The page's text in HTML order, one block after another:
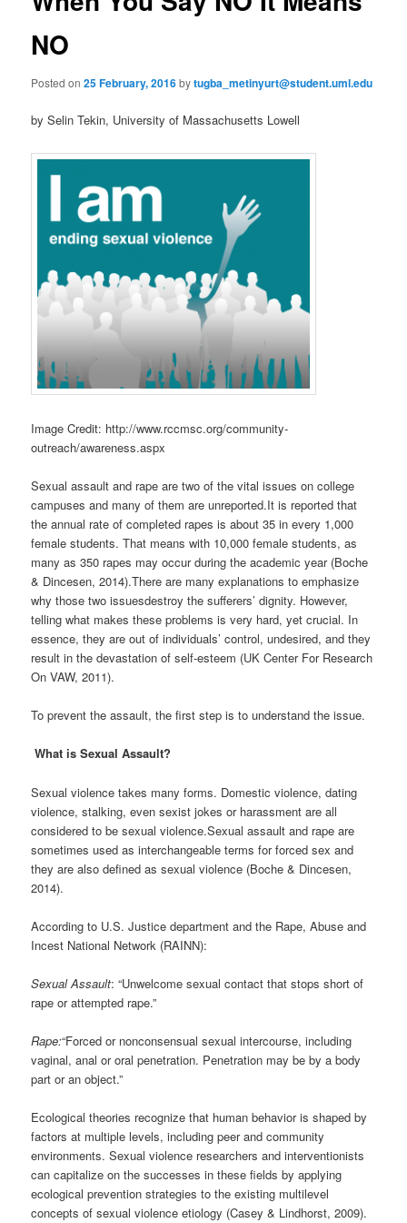
n
g
t
o
NO
Posted on25 February, 2016bytugba_metinyurt@student.uml.edu
by Selin Tekin, University of Massachusetts Lowell
Image Credit: http://www.rccmsc.org/community-
outreach/awareness.aspx
Sexual assault and rape are two of the vital issues on college
campuses and many of them are unreported.It is reported that
the annual rate of completed rapes is about 35 in every 1,000
female students. That means with 10,000 female students, as
many as 350 rapes may occur during the academic year (Boche
& Dincesen, 2014).There are many explanations to emphasize
why those two issuesdestroy the sufferers’ dignity. However,
telling what makes these problems is very hard, yet crucial. In
essence, they are out of individuals’ control, undesired, and they
result in the devastation of self-esteem (UK Center For Research
On VAW, 2011).
To prevent the assault, the first step is to understand the issue.
What is Sexual Assault?
Sexual violence takes many forms. Domestic violence, dating
violence, stalking, even sexist jokes or harassment are all
considered to be sexual violence.Sexual assault and rape are
sometimes used as interchangeable terms for forced sex and
they are also defined as sexual violence (Boche & Dincesen,
2014).
According to U.S. Justice department and the Rape, Abuse and
Incest National Network (RAINN):
Sexual Assault: “Unwelcome sexual contact that stops short of
rape or attempted rape.”
Rape:“Forced or nonconsensual sexual intercourse, including
vaginal, anal or oral penetration. Penetration may be by a body
part or an object.”
Ecological theories recognize that human behavior is shaped by
factors at multiple levels, including peer and community
environments. Sexual violence researchers and interventionists
can capitalize on the successes in these fields by applying
ecological prevention strategies to the existing multilevel
concepts of sexual violence etiology (Casey & Lindhorst, 2009).